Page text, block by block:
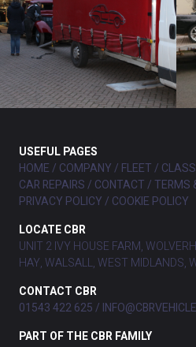
USEFUL PAGES
HOME
COMPANY FLEET
CAR REPAIRS
CONTACT
TERMS
PRIVACY POLICY
COOKIE POLICY
LOCATE CBR
UNIT 2 IVY HOUSE FARM,
HAY, WALSALL, WEST MIDLANDS,
CONTACT CBR
01543 422 625
PART OF THE CBR FAMILY